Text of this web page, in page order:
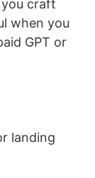
craft
when you
GPT or
landing